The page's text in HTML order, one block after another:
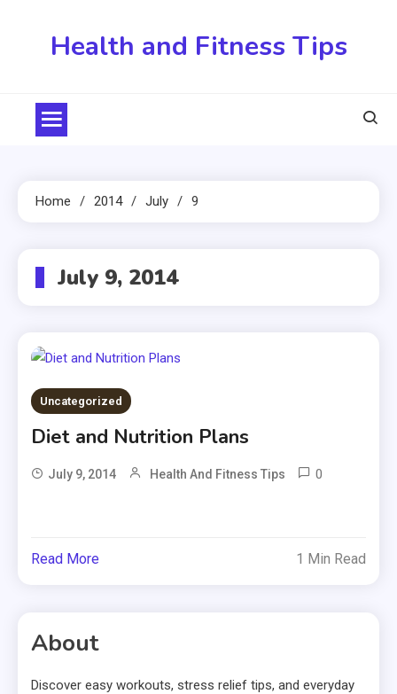
Health and Fitness Tips
Home 2014 July 9
July 9, 2014
Uncategorized
Diet and Nutrition Plans
July 9, 2014 Health And Fitness Tips 0
Read More 1 Min Read
About
Discover easy workouts, stress relief tips, and everyday